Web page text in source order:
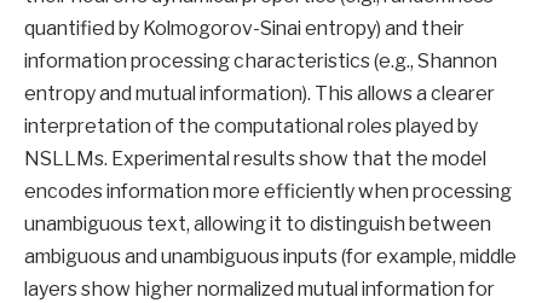
quantified by Kolmogorov-Sinai entropy) and their
information processing characteristics (e.g., Shannon
entropy and mutual information). This allows a clearer
interpretation of the computational roles played by
NSLLMs. Experimental results show that the model
encodes information more efficiently when processing
unambiguous text, allowing it to distinguish between
ambiguous and unambiguous inputs (for example, middle
layers show higher normalized mutual information for